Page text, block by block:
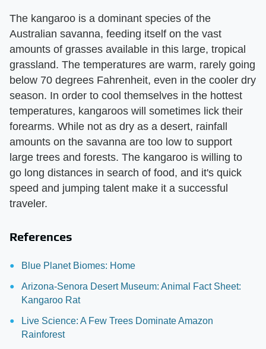
The kangaroo is a dominant species of the
Australian savanna, feeding itself on the vast
amounts of grasses available in this large, tropical
grassland. The temperatures are warm, rarely going
below 70 degrees Fahrenheit, even in the cooler dry
season. In order to cool themselves in the hottest
temperatures, kangaroos will sometimes lick their
forearms. While not as dry as a desert, rainfall
amounts on the savanna are too low to support
large trees and forests. The kangaroo is willing to
go long distances in search of food, and it's quick
speed and jumping talent make it a successful
traveler.
References
Blue Planet Biomes: Home
Arizona-Senora Desert Museum: Animal Fact Sheet:
Kangaroo Rat
Live Science: A Few Trees Dominate Amazon
Rainforest